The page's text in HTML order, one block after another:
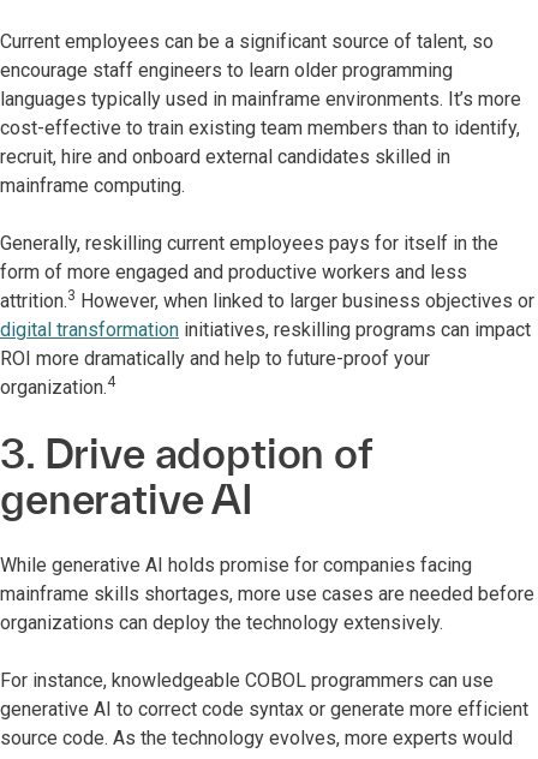
Current employees can be a significant source of talent, so
encourage staff engineers to learn older programming
languages typically used in mainframe environments. It’s more
cost-effective to train existing team members than to identify,
recruit, hire and onboard external candidates skilled in
mainframe computing.
Generally, reskilling current employees pays for itself in the
form of more engaged and productive workers and less
attrition.3 However, when linked to larger business objectives or
digital transformation initiatives, reskilling programs can impact
ROI more dramatically and help to future-proof your
organization.4
3. Drive adoption of
generative AI
While generative AI holds promise for companies facing
mainframe skills shortages, more use cases are needed before
organizations can deploy the technology extensively.
For instance, knowledgeable COBOL programmers can use
generative AI to correct code syntax or generate more efficient
source code. As the technology evolves, more experts would